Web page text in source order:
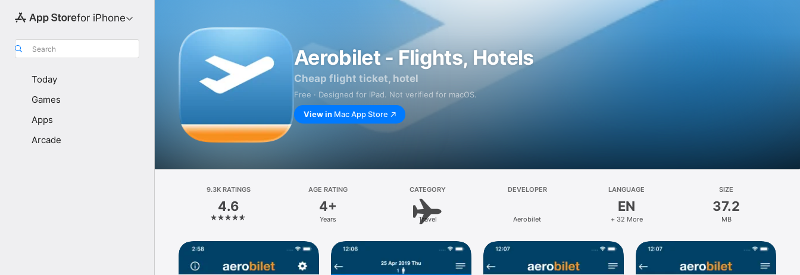
for iPhone
Search
Today
Games
Apps
Arcade
Aerobilet - Flights, Hotels
Cheap flight ticket, hotel
Free · Designed for iPad. Not verified for macOS.
View in Mac App Store
9.3K RATINGS
4.6
AGE RATING
4+
Years
CATEGORY
Travel
DEVELOPER
Aerobilet
LANGUAGE
EN
+ 32 More
SIZE
37.2
MB